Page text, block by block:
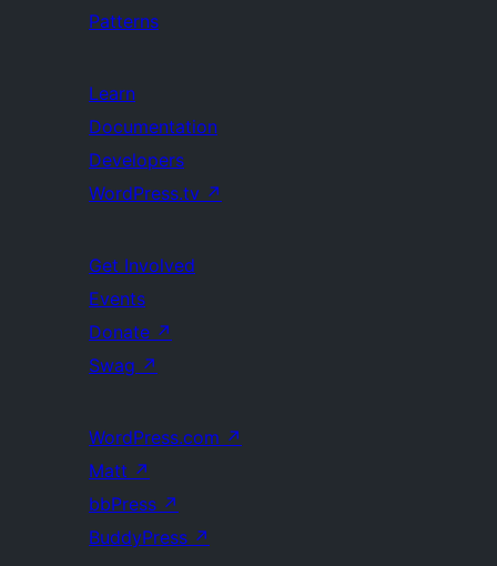
Patterns
Learn
Documentation
Developers
WordPress.tv ↗
Get Involved
Events
Donate ↗
Swag ↗
WordPress.com ↗
Matt ↗
bbPress ↗
BuddyPress ↗